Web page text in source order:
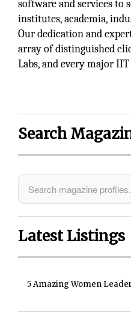
software and services to
institutes, academia,
Our dedication and
array of distinguished
Labs, and every major
Search
Latest Listings
5 Amazing Women